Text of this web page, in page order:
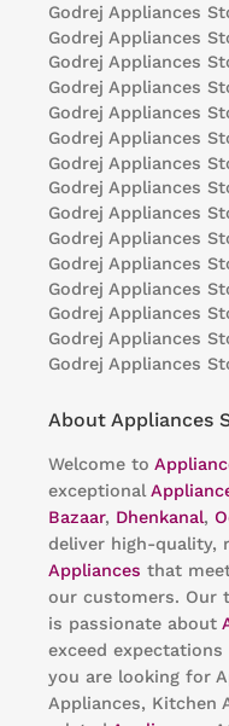
Godrej Appliances
Godrej Appliances
Godrej Appliances
Godrej Appliances
Godrej Appliances
Godrej Appliances
Godrej Appliances
Godrej Appliances
Godrej Appliances
Godrej Appliances
Godrej Appliances
Godrej Appliances
Godrej Appliances
Godrej Appliances
Godrej Appliances
About Appliances
Welcome to
exceptional
Bazaar, Dhenkanal,
deliver high-quality,
Appliances that
our customers. Our
is passionate about
exceed
you are looking for
Appliances, Kitchen